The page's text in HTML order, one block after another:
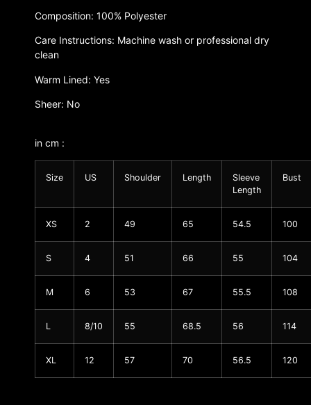
Composition: 100% Polyester
Care Instructions: Machine wash or professional dry
clean
Warm Lined: Yes
Sheer: No
in cm :
Size US Shoulder Length
Sleeve
Length
Bust
XS 2 49 65 54.5 100
S 4 51 66 55 104
M 6 53 67 55.5 108
L 8/10 55 68.5 56 114
XL 12 57 70 56.5 120